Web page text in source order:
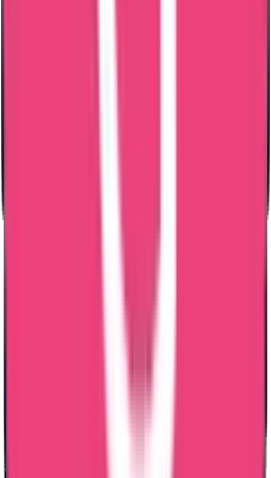
23 Jul 2026